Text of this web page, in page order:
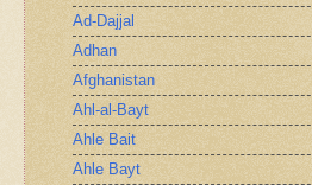
Ad-Dajjal
Adhan
Afghanistan
Ahl-al-Bayt
Ahle Bait
Ahle Bayt